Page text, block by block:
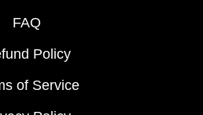
FAQ
Policy
of Service